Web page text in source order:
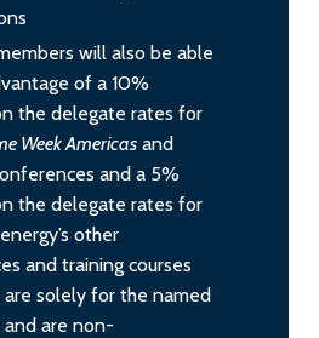
will also be able
of a 10%
the delegate rates for
Week Americas and
and a 5%
the delegate rates for
other
and training courses
are solely for the named
and are non-